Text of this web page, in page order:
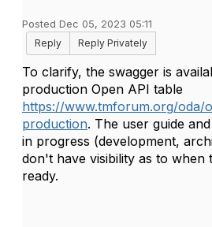
Posted Dec 05, 2023 05:11
Reply
Reply Privately
To clarify, the swagger is
production Open API table
https://www.tmforum.org/oda/
production. The user guide
in progress (development,
don't have visibility as to when
ready.